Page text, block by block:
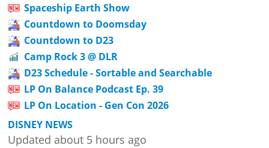
Spaceship Earth Show
Countdown to Doomsday
Countdown to D23
Camp Rock 3 @ DLR
D23 Schedule - Sortable and Searchable
LP On Balance Podcast Ep. 39
LP On Location - Gen Con 2026
DISNEY NEWS
Updated about 5 hours ago